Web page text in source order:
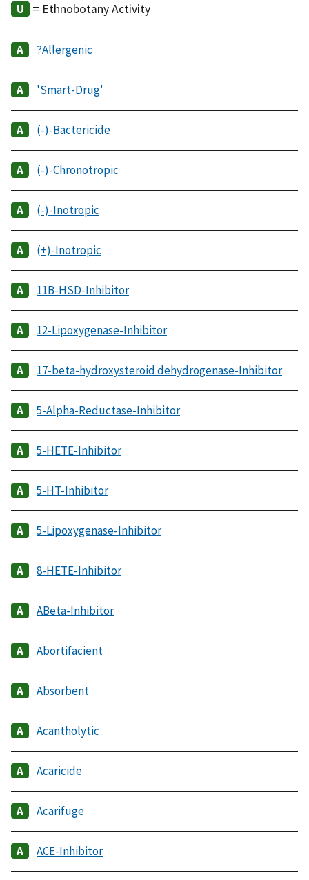
= Ethnobotany Activity
?Allergenic
'Smart-Drug'
(-)-Bactericide
(-)-Chronotropic
(-)-Inotropic
(+)-Inotropic
11B-HSD-Inhibitor
12-Lipoxygenase-Inhibitor
17-beta-hydroxysteroid dehydrogenase-Inhibitor
5-Alpha-Reductase-Inhibitor
5-HETE-Inhibitor
5-HT-Inhibitor
5-Lipoxygenase-Inhibitor
8-HETE-Inhibitor
ABeta-Inhibitor
Abortifacient
Absorbent
Acantholytic
Acaricide
Acarifuge
ACE-Inhibitor